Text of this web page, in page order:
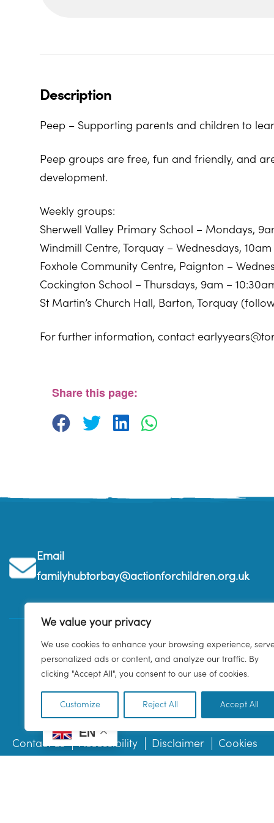
We value your privacy
We use cookies to enhance your browsing experience,
personalized ads or content, and analyze our traffic. By
clicking "Accept All", you consent to our use of cookies.
Customize Reject All Accept All
Description
Peep – Supporting parents and children to
Peep groups are free, fun and friendly, and
development.
Weekly groups:
Sherwell Valley Primary School – Mondays,
Windmill Centre, Torquay – Wednesdays, 10am
Foxhole Community Centre, Paignton –
Cockington School – Thursdays, 9am –
St Martin’s Church Hall, Barton, Torquay
For further information, contact
Share this page:
Email
familyhubtorbay@actionforchildren.org.uk
Contact us Accessibility Disclaimer Cookies
EN